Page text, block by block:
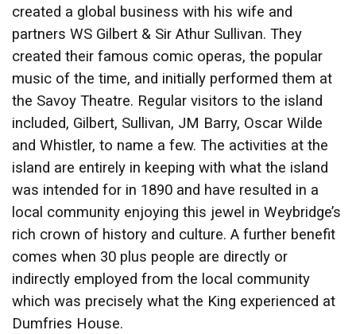
created a global business with his wife and
partners WS Gilbert & Sir Athur Sullivan. They
created their famous comic operas, the popular
music of the time, and initially performed them at
the Savoy Theatre. Regular visitors to the island
included, Gilbert, Sullivan, JM Barry, Oscar Wilde
and Whistler, to name a few. The activities at the
island are entirely in keeping with what the island
was intended for in 1890 and have resulted in a
local community enjoying this jewel in Weybridge’s
rich crown of history and culture. A further benefit
comes when 30 plus people are directly or
indirectly employed from the local community
which was precisely what the King experienced at
Dumfries House.